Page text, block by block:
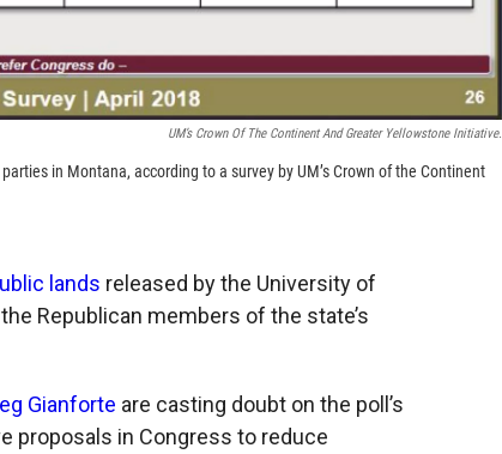
UM’s Crown Of The Continent And Greater Yellowstone Initiative.
in Montana, according to a survey by UM’s Crown of the Continent
lands released by the University of
Republican members of the state’s
Gianforte are casting doubt on the poll’s
proposals in Congress to reduce